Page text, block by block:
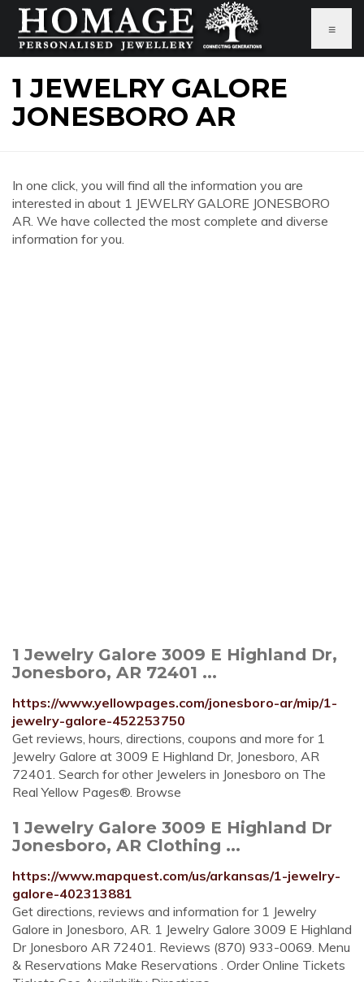
≡
1 JEWELRY GALORE
JONESBORO AR
In one click, you will find all the information you are
interested in about 1 JEWELRY GALORE JONESBORO
AR. We have collected the most complete and diverse
information for you.
1 Jewelry Galore 3009 E Highland Dr,
Jonesboro, AR 72401 ...
https://www.yellowpages.com/jonesboro-ar/mip/1-
jewelry-galore-452253750
Get reviews, hours, directions, coupons and more for 1
Jewelry Galore at 3009 E Highland Dr, Jonesboro, AR
72401. Search for other Jewelers in Jonesboro on The
Real Yellow Pages®. Browse
1 Jewelry Galore 3009 E Highland Dr
Jonesboro, AR Clothing ...
https://www.mapquest.com/us/arkansas/1-jewelry-
galore-402313881
Get directions, reviews and information for 1 Jewelry
Galore in Jonesboro, AR. 1 Jewelry Galore 3009 E Highland
Dr Jonesboro AR 72401. Reviews (870) 933-0069. Menu
& Reservations Make Reservations . Order Online Tickets